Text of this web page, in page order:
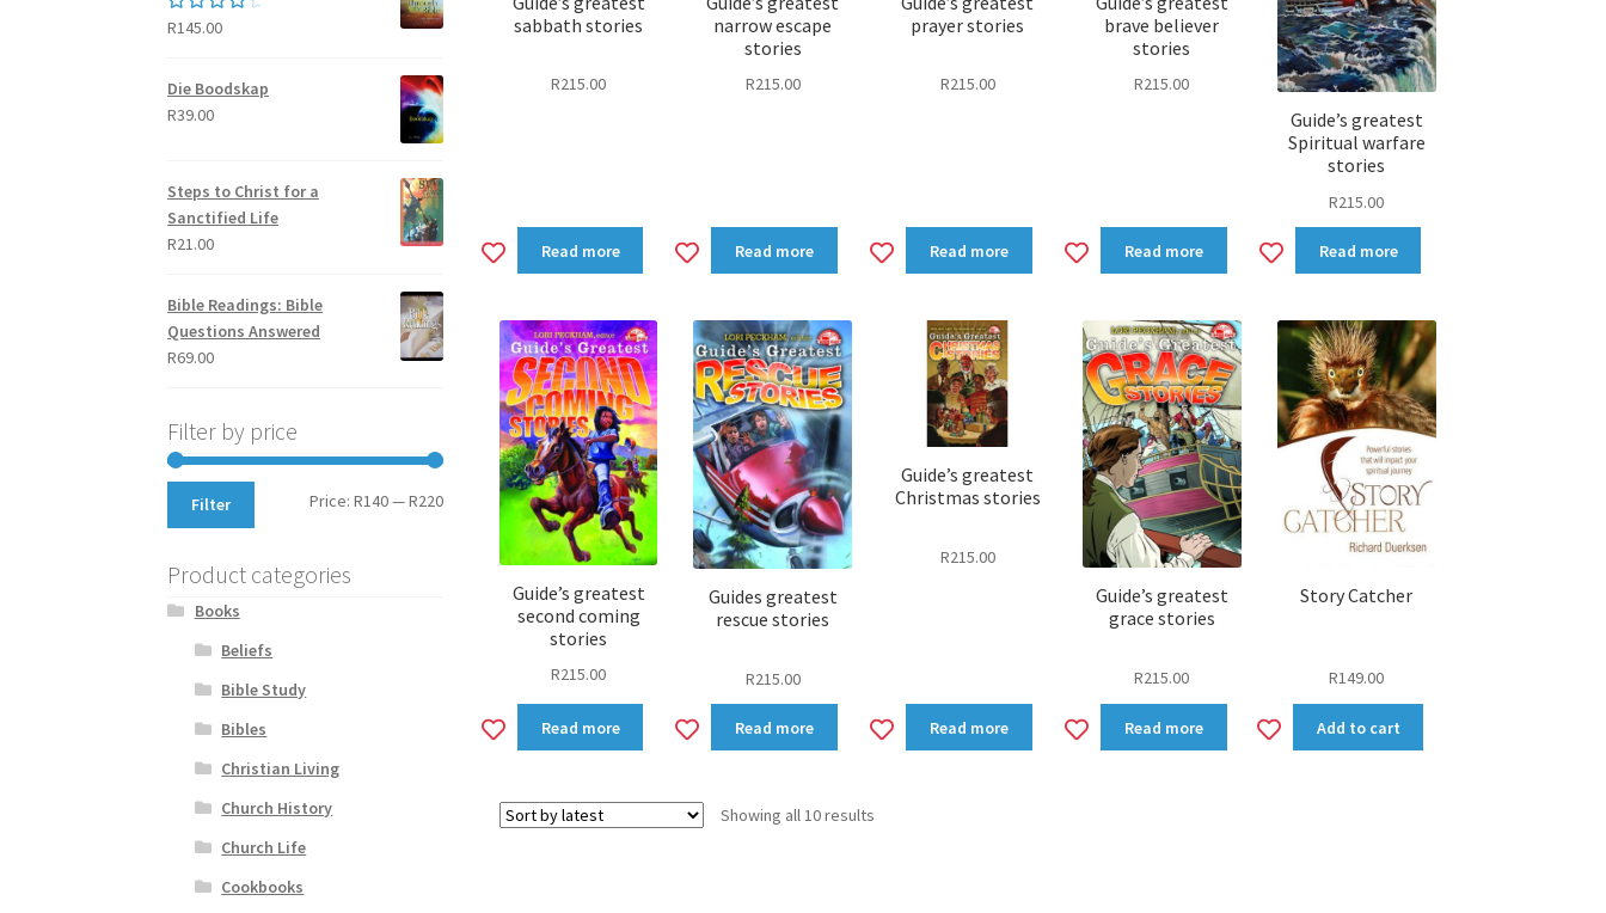
sabbath stories
R215.00
Add
wishlist
Read more
narrow escape
stories
R215.00
Add
wishlist
Read more
prayer stories
R215.00
Add
wishlist
Read more
brave believer
stories
R215.00
Add
wishlist
Read more
Guide’s greatest
Spiritual warfare
stories
R215.00
Add
wishlist
Read more
Guide’s greatest
second coming
stories
R215.00
Add
wishlist
Read more
Guides greatest
rescue stories
R215.00
Add
wishlist
Read more
Guide’s greatest
Christmas stories
R215.00
AddRead more
Guide’s greatest
grace stories
R215.00
AddRead more
Story Catcher
R149.00
AddAdd to cart
Showing all 10 resultsSorted
Rated4.50
R145.00
Die Boodskap
R39.00
Steps to Christ for a
Sanctified Life
R21.00
Bible Readings: Bible
Questions Answered
R69.00
Filter by price
Min
Max
Filter Price:R140—R220
Product categories
Books
Beliefs
Bible Study
Bibles
Christian Living
Church History
Church Life
Cookbooks